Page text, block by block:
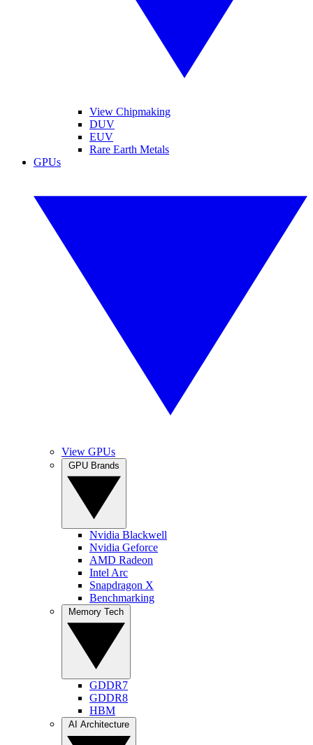
View Chipmaking
DUV
EUV
Rare Earth Metals
GPUs
View GPUs
Nvidia Blackwell
Nvidia Geforce
AMD Radeon
Intel Arc
Snapdragon X
Benchmarking
GDDR7
GDDR8
HBM